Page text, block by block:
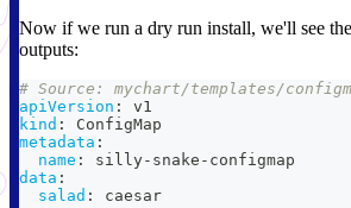
Now if we run a dry run install, we'll see
outputs:
# Source: mychart/templates/
apiVersion :
v1
kind :
ConfigMap
metadata :
name : silly- snake - configmap
data :
salad :
caesar